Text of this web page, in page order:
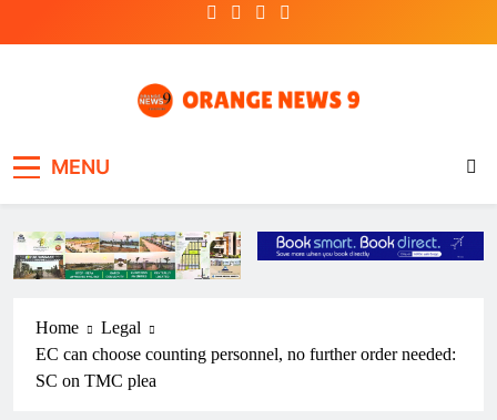
MENU
Home
Legal
EC can choose counting personnel, no further order needed:
SC on TMC plea